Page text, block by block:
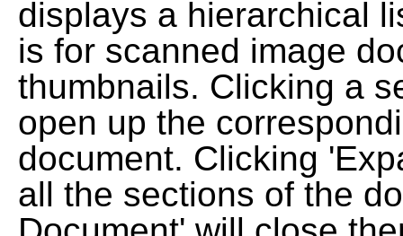
displays a hierarchical
is for scanned image
thumbnails. Clicking a
open up the
document. Clicking
all the sections of the